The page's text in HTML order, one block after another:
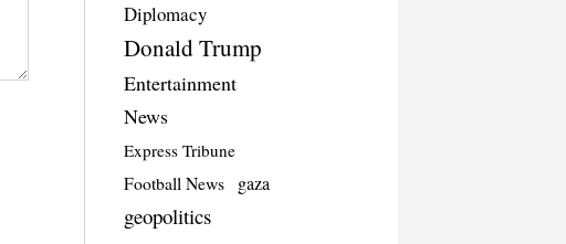
Diplomacy
Donald Trump
Entertainment
News
Express Tribune
Football News gaza
geopolitics